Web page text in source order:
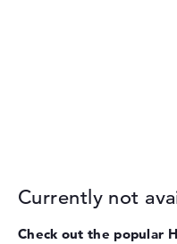
Currently not
Check out the popular